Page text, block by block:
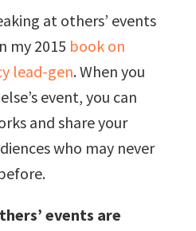
at others’ events
my 2015 book on
lead-gen. When you
event, you can
and share your
who may never
events are